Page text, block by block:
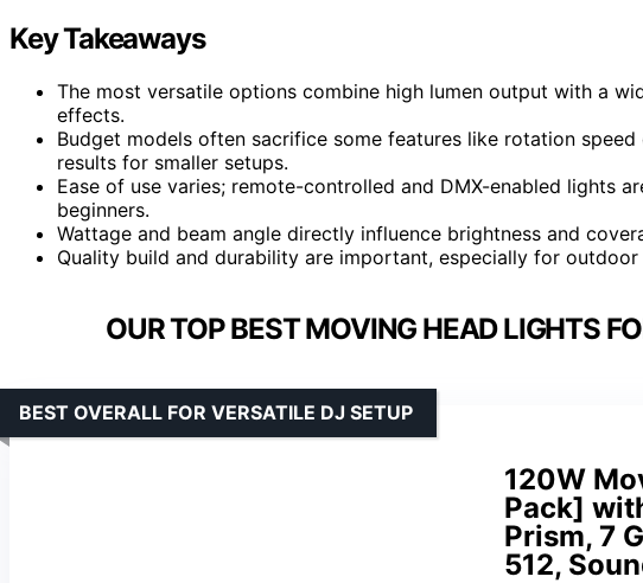
Key Takeaways
The most versatile options combine high lumen output with a
effects.
Budget models often sacrifice some features like rotation
results for smaller setups.
Ease of use varies; remote-controlled and DMX-enabled lights
beginners.
Wattage and beam angle directly influence brightness and
Quality build and durability are important, especially for
OUR TOP BEST MOVING HEAD LIGHTS
120W
Pack]
Prism, 7
512,
BEST OVERALL FOR VERSATILE DJ SETUP